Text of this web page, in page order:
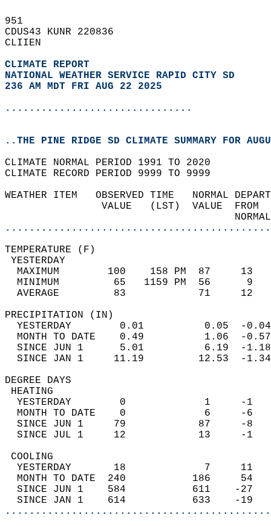
951
CDUS43 KUNR 220836
CLIIEN
CLIMATE REPORT
NATIONAL WEATHER SERVICE RAPID CITY SD
236 AM MDT FRI AUG 22 2025
...............................
..THE PINE RIDGE SD CLIMATE SUMMARY FOR
CLIMATE NORMAL PERIOD 1991 TO 2020
CLIMATE RECORD PERIOD 9999 TO 9999
WEATHER ITEM   OBSERVED TIME
VALUE   (LST)
MAXIMUM        100    158 PM
MINIMUM         65   1159 PM
AVERAGE         83
YESTERDAY        0.01
MONTH TO DATE    0.49
SINCE JUN 1      5.01
SINCE JAN 1     11.19
DEGREE
YESTERDAY        0
MONTH TO DATE    0
SINCE JUN 1     79
SINCE JUL 1     12
YESTERDAY       18
MONTH TO DATE  240
SINCE JUN 1    584
SINCE JAN 1    614